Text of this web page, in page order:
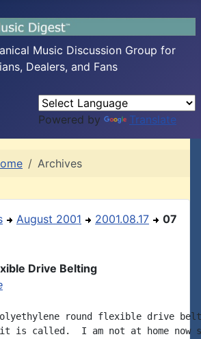
Music Discussion Group for
Dealers, and Fans
Powered by Translate
Archives
August 2001 2001.08.17 07
Drive Belting
round flexible drive
is called.  I am not at home now